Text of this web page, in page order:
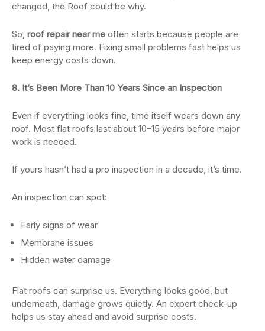
changed, the Roof could be why.
So, roof repair near me often starts because people are
tired of paying more. Fixing small problems fast helps us
keep energy costs down.
8. It’s Been More Than 10 Years Since an Inspection
Even if everything looks fine, time itself wears down any
roof. Most flat roofs last about 10–15 years before major
work is needed.
If yours hasn’t had a pro inspection in a decade, it’s time.
An inspection can spot:
Early signs of wear
Membrane issues
Hidden water damage
Flat roofs can surprise us. Everything looks good, but
underneath, damage grows quietly. An expert check-up
helps us stay ahead and avoid surprise costs.